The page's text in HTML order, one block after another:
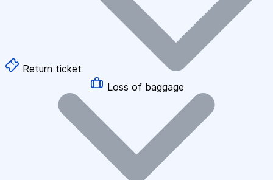
Return ticket
Loss of baggage